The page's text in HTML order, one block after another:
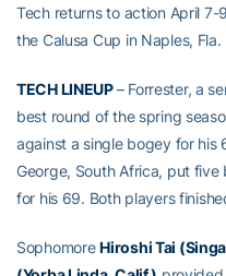
Tech returns to action April
the Calusa Cup in Naples, Fla.
TECH LINEUP– Forrester, a
best round of the spring
against a single bogey for his
George, South Africa, put
for his 69. Both players
SophomoreHiroshi Tai